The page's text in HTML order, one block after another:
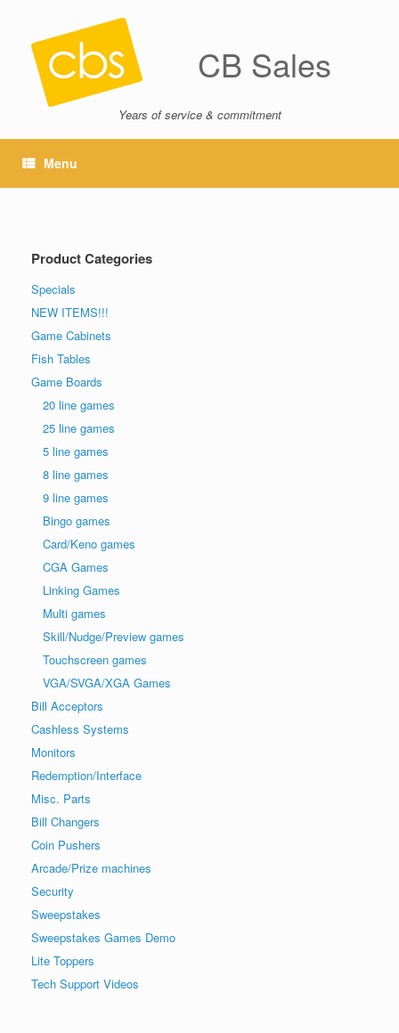
CB Sales
Years of service & commitment
Menu
Product Categories
Specials
NEW ITEMS!!!
Game Cabinets
Fish Tables
Game Boards
20 line games
25 line games
5 line games
8 line games
9 line games
Bingo games
Card/Keno games
CGA Games
Linking Games
Multi games
Skill/Nudge/Preview games
Touchscreen games
VGA/SVGA/XGA Games
Bill Acceptors
Cashless Systems
Monitors
Redemption/Interface
Misc. Parts
Bill Changers
Coin Pushers
Arcade/Prize machines
Security
Sweepstakes
Sweepstakes Games Demo
Lite Toppers
Tech Support Videos